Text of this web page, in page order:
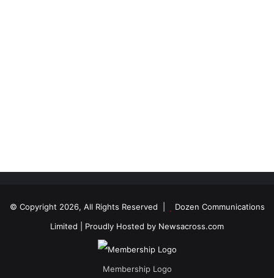
© Copyright 2026, All Rights Reserved |
Dozen Communications
Limited | Proudly Hosted by Newsacross.com
Membership Logo